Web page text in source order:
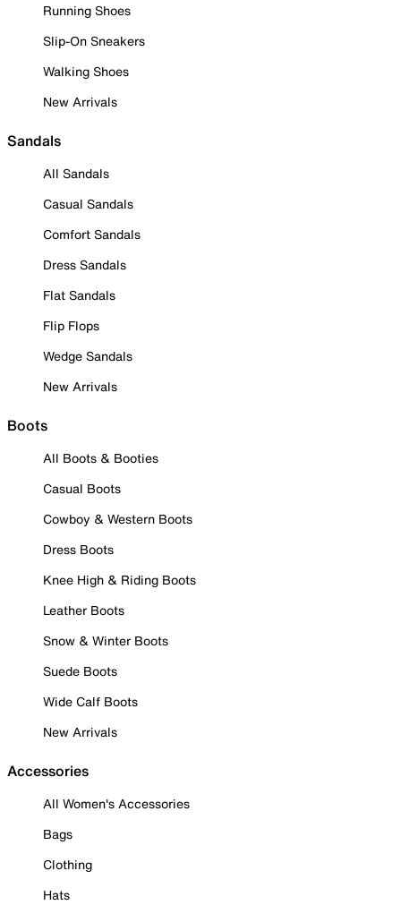
Running Shoes
Slip-On Sneakers
Walking Shoes
New Arrivals
Sandals
All Sandals
Casual Sandals
Comfort Sandals
Dress Sandals
Flat Sandals
Flip Flops
Wedge Sandals
New Arrivals
Boots
All Boots & Booties
Casual Boots
Cowboy & Western Boots
Dress Boots
Knee High & Riding Boots
Leather Boots
Snow & Winter Boots
Suede Boots
Wide Calf Boots
New Arrivals
Accessories
All Women's Accessories
Bags
Clothing
Hats